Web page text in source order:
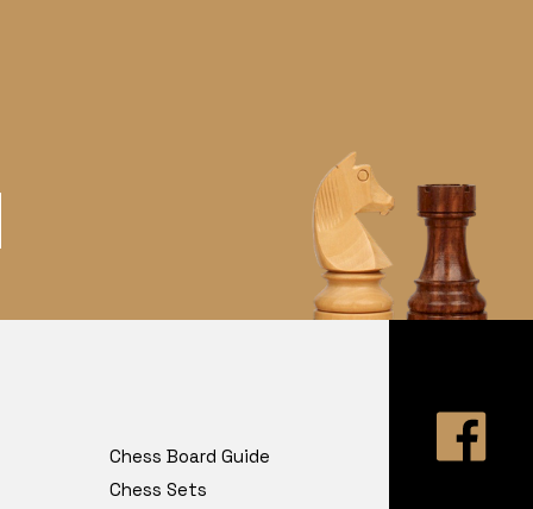
Chess Board Guide
Chess Sets